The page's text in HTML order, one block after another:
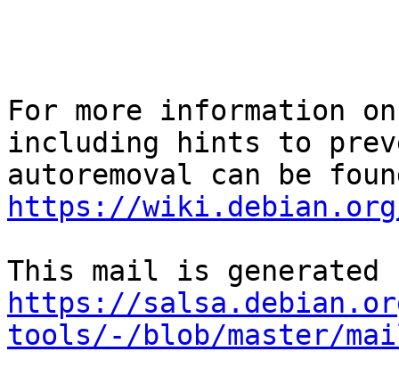
For more information
including hints to
https://wiki.debian.org/
https://
tools/-/blob/master/